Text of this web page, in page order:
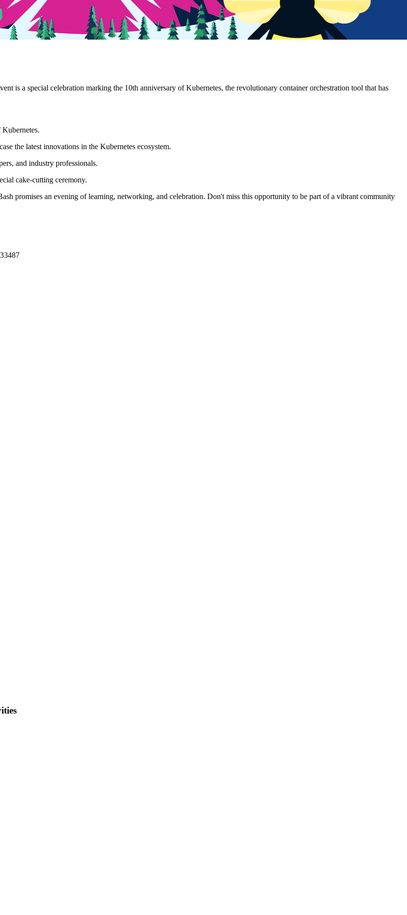
is a special celebration marking the 10th anniversary of Kubernetes, the revolutionary container orchestration tool that has
the latest innovations in the Kubernetes ecosystem.
and industry professionals.
cake-cutting ceremony.
promises an evening of learning, networking, and celebration. Don't miss this opportunity to be part of a vibrant community